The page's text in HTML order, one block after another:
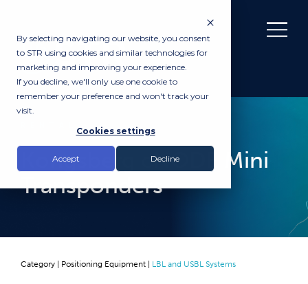
By selecting navigating our website, you consent
to STR using cookies and similar technologies for
marketing and improving your experience.
If you decline, we'll only use one cookie to
remember your preference and won't track your
visit.
Cookies settings
Accept Decline
Kongsberg cNODE Mini
Transponders
Category | Positioning Equipment LBL and USBL Systems